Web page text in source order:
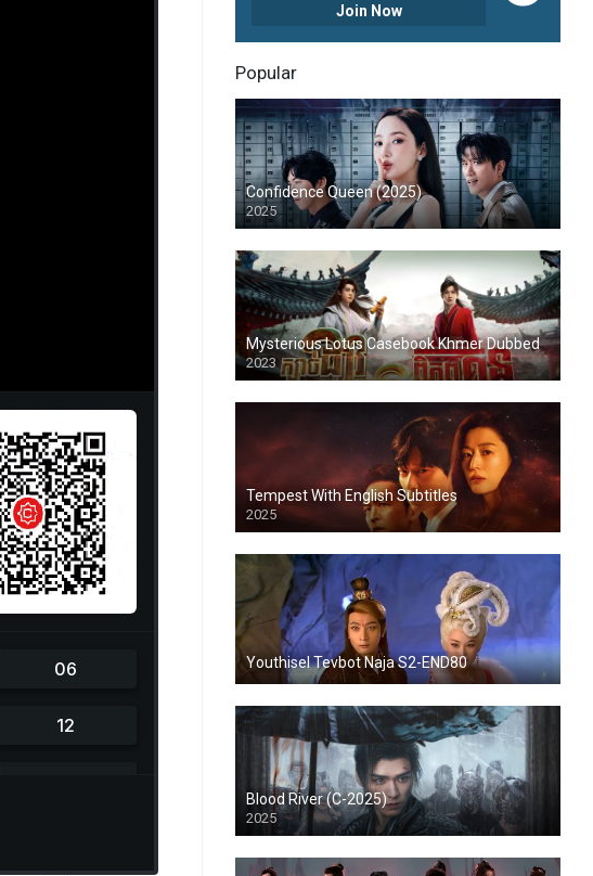
Join Now
Popular
Confidence Queen (2025)
2025
Mysterious Lotus Casebook Khmer Dubbed
2023
Tempest With English Subtitles
2025
Youthisel Tevbot Naja S2-END80
Blood River (C-2025)
2025